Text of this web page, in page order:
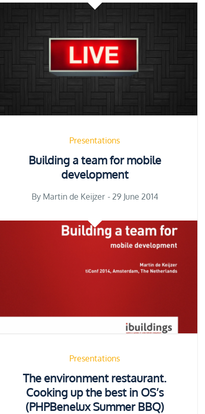
Presentations
Building a team for mobile
development
By Martin de Keijzer Posted
29 June 2014
Presentations
The environment restaurant.
Cooking up the best in OS’s
(PHPBenelux Summer BBQ)